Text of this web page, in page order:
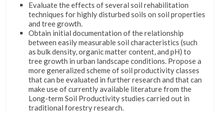
Evaluate the effects of several soil rehabilitation
techniques for highly disturbed soils on soil properties
and tree growth.
Obtain initial documentation of the relationship
between easily measurable soil characteristics (such
as bulk density, organic matter content, and pH) to
tree growth in urban landscape conditions. Propose a
more generalized scheme of soil productivity classes
that can be evaluated in further research and that can
make use of currently available literature from the
Long-term Soil Productivity studies carried out in
traditional forestry research.